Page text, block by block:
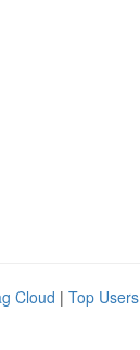
Cloud | Top Users